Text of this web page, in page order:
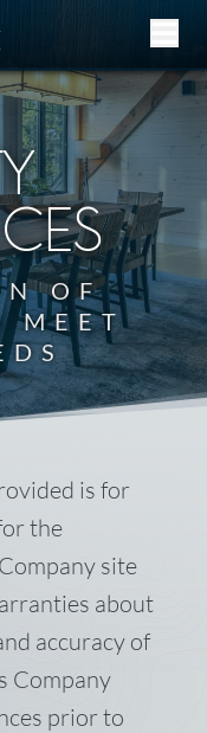
OF
MEET
is for
the
site
about
accuracy of
Company
prior to